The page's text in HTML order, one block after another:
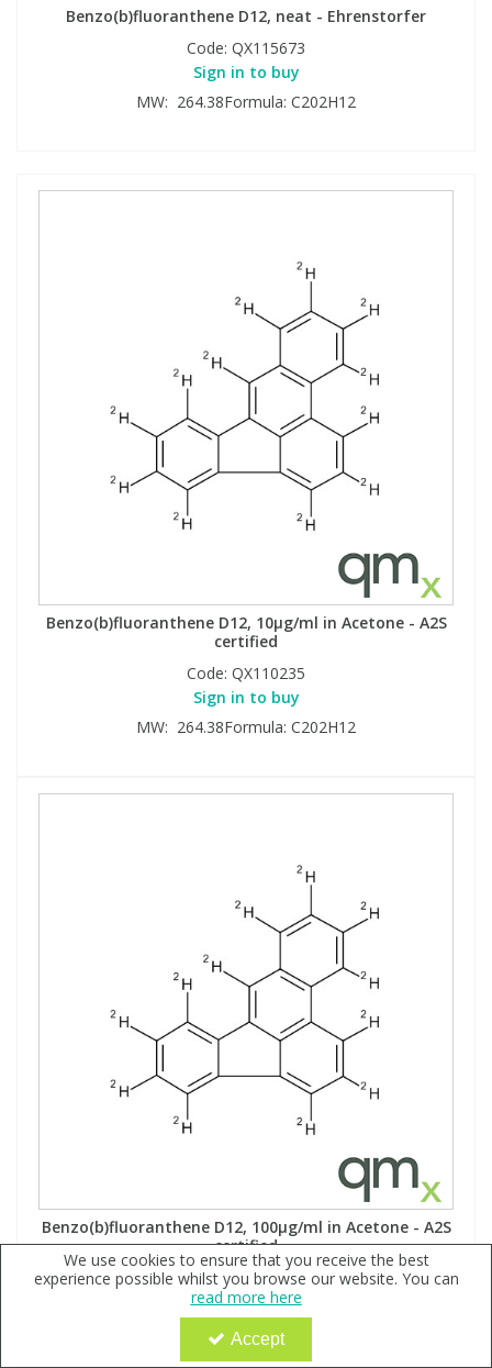
Benzo(b)fluoranthene D12, neat - Ehrenstorfer
Code: QX115673
Sign in to buy
MW: 264.38Formula: C202H12
Benzo(b)fluoranthene D12, 10µg/ml in Acetone - A2S
certified
Code: QX110235
Sign in to buy
MW: 264.38Formula: C202H12
Benzo(b)fluoranthene D12, 100µg/ml in Acetone - A2S
certified
Code:QX110237
Sign in to buy
MW: 264.38Formula: C202H12
We use cookies to ensure that you receive the best
experience possible whilst you browse our website. You can
read more here
Accept